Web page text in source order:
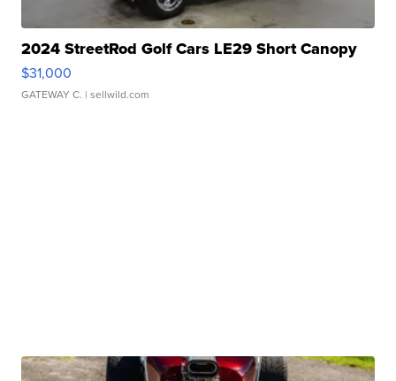
2024 StreetRod Golf Cars LE29 Short Canopy
$31,000
GATEWAY C. | sellwild.com